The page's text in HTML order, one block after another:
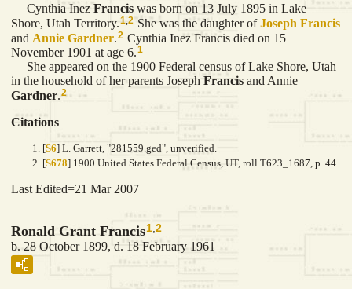
Cynthia Inez Francis was born on 13 July 1895 in Lake
Shore, Utah Territory.1 2 She was the daughter ofJoseph Francis
and Annie Gardner 2 Cynthia Inez Francis died on 15
November 1901 at age 6.1
She appeared on the 1900 Federal census of Lake Shore, Utah
in the household of her parents Joseph Francis and Annie
Gardner.2
Citations
[S6] L. Garrett, "281559.ged", unverified.
[S678] 1900 United States Federal Census, UT, roll T623_1687, p. 44.
Last Edited=21 Mar 2007
Ronald Grant Francis1,2
b. 28 October 1899, d. 18 February 1961